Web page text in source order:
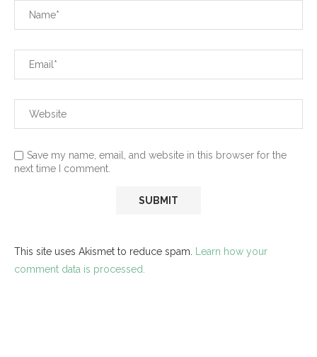
Save my name, email, and website in this browser for the
next time I comment.
This site uses Akismet to reduce spam. Learn how your
comment data is processed.